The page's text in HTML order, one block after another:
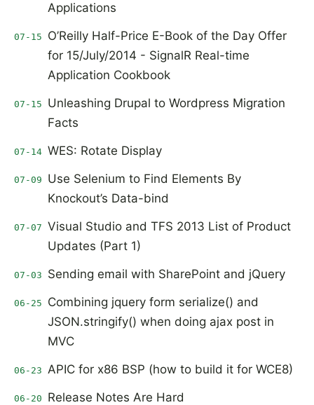
Applications
07-15
O’Reilly Half-Price E-Book of the Day Offer
for 15/July/2014 - SignalR Real-time
Application Cookbook
07-15
Unleashing Drupal to Wordpress Migration
Facts
07-14 WES: Rotate Display
07-09
Use Selenium to Find Elements By
Knockout’s Data-bind
07-07 Visual Studio and TFS 2013 List of Product
Updates (Part 1)
07-03 Sending email with SharePoint and jQuery
06-25
Combining jquery form serialize() and
JSON.stringify() when doing ajax post in
MVC
06-23 APIC for x86 BSP (how to build it for WCE8)
06-20 Release Notes Are Hard